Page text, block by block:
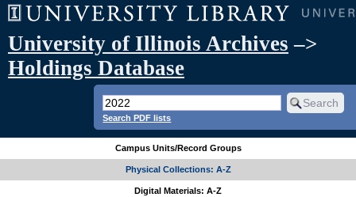
University of Illinois Archives –>
Holdings Database
Search PDF lists
Campus Units/Record Groups
Physical Collections: A-Z
Digital Materials: A-Z